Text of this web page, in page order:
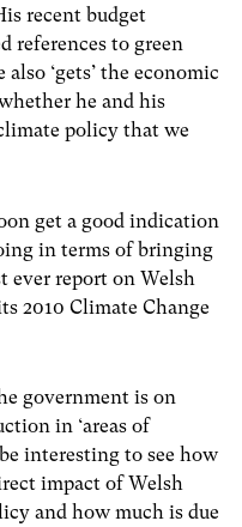
recent budget
references to green
‘gets’ the economic
he and his
policy that we
get a good indication
in terms of bringing
ever report on Welsh
2010 Climate Change
government is on
in ‘areas of
interesting to see how
impact of Welsh
and how much is due